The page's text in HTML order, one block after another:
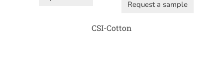
Request a sample
CSI-Cotton